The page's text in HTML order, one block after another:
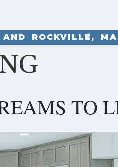
ROCKVILLE,
TO